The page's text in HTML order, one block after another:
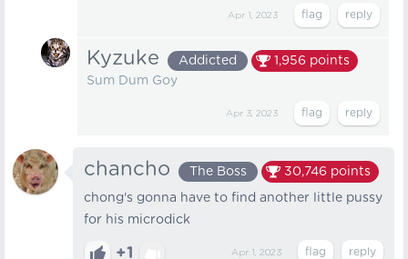
Apr 1, 2023
Kyzuke Addicted 1,956 points
Sum Dum Goy
Apr 3, 2023
chancho The Boss 30,746 points
chong's gonna have to find another little pussy
for his microdick
+1 Apr 1, 2023